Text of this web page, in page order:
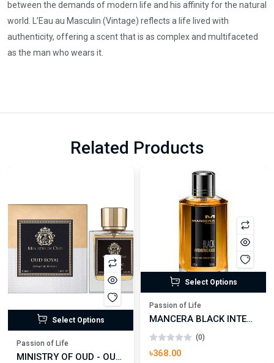
between the demands of modern life and his affinity for the natural
world. L’Eau au Masculin (Vintage) reflects a life lived with
authenticity, offering a scent that is as complex and multifaceted
as the man who wears it.
Related Products
Select Options
Passion of Life
MINISTRY OF OUD - OUD ROYAL
Select Options
Passion of Life
MANCERA BLACK INTENSITIVE AOUD EDP FOR UNISEX
(0)
৳368.00